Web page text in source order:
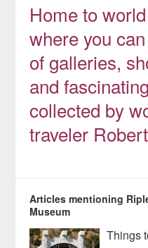
Home to
where you
of galleries,
and
collected by
traveler
Articles mentioning
Museum
Things